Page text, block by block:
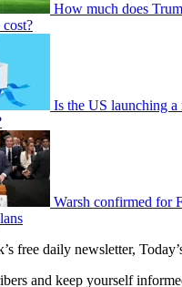
How much does
cost?
Is the US launching a
Warsh confirmed for
free daily newsletter,
and keep yourself